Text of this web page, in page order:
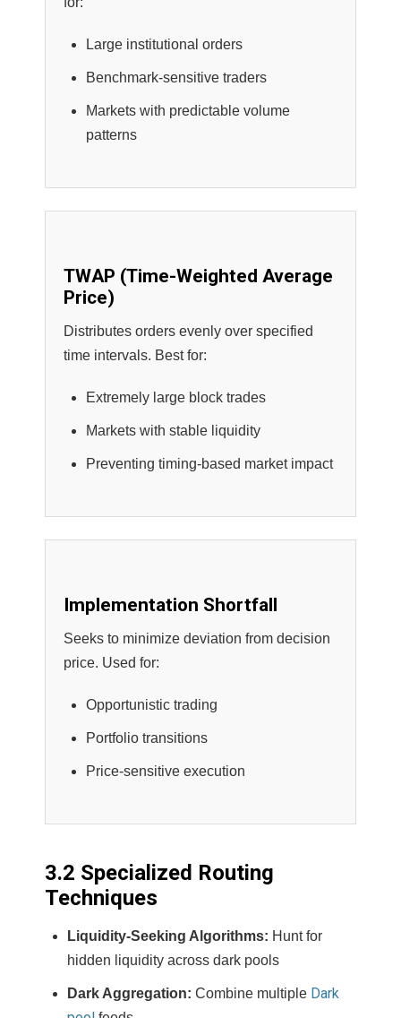
Large institutional orders
Benchmark-sensitive traders
Markets with predictable volume
patterns
TWAP (Time-Weighted Average
Price)
Distributes orders evenly over specified
time intervals. Best for:
Extremely large block trades
Markets with stable liquidity
Preventing timing-based market impact
Implementation Shortfall
Seeks to minimize deviation from decision
price. Used for:
Opportunistic trading
Portfolio transitions
Price-sensitive execution
3.2 Specialized Routing
Techniques
Liquidity-Seeking Algorithms: Hunt for
hidden liquidity across dark pools
Dark Aggregation: Combine multiple Dark